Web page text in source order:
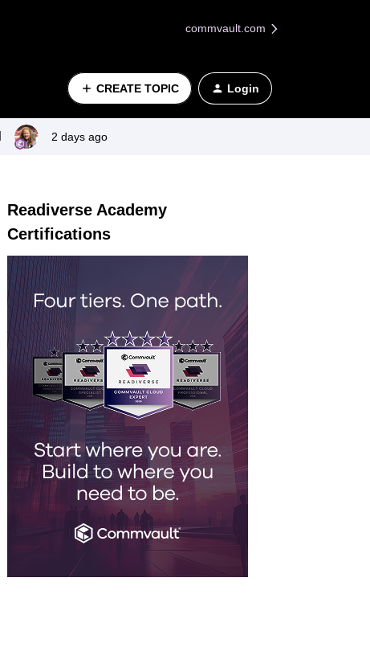
commvault.com
CREATE TOPIC Login
2 days ago
Readiverse Academy
Certifications